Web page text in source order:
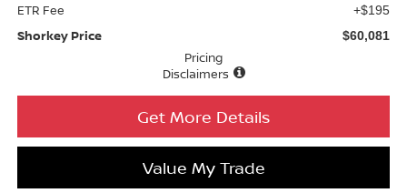
ETR Fee +$195
Shorkey Price $60,081
Pricing
Disclaimers
Get More Details
Value My Trade